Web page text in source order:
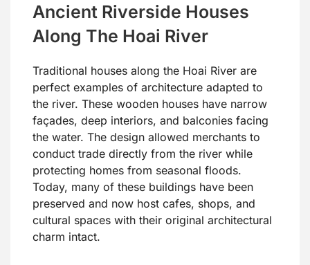
Ancient Riverside Houses
Along The Hoai River
Traditional houses along the Hoai River are
perfect examples of architecture adapted to
the river. These wooden houses have narrow
façades, deep interiors, and balconies facing
the water. The design allowed merchants to
conduct trade directly from the river while
protecting homes from seasonal floods.
Today, many of these buildings have been
preserved and now host cafes, shops, and
cultural spaces with their original architectural
charm intact.